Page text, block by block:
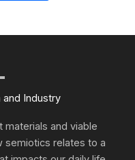
and Industry
materials and viable
semiotics relates to a